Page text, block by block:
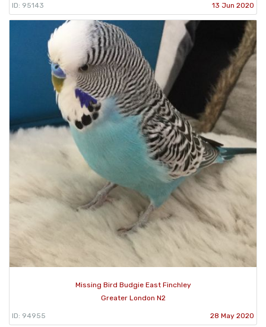
ID: 95143 13 Jun 2020
Missing Bird Budgie East Finchley
Greater London N2
ID: 94955 28 May 2020